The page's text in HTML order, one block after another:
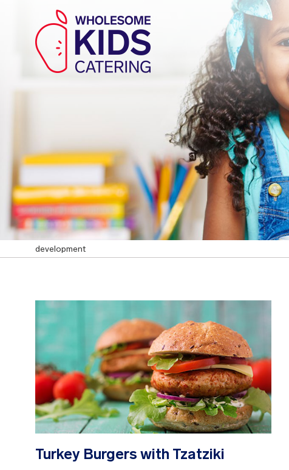
development
Turkey Burgers with Tzatziki